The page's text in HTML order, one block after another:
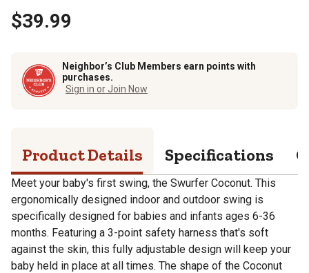
$39.99
Neighbor’s Club Members earn points with
purchases.
Sign in or Join Now
Product Details Specifications
Meet your baby's first swing, the Swurfer Coconut. This
ergonomically designed indoor and outdoor swing is
specifically designed for babies and infants ages 6-36
months. Featuring a 3-point safety harness that's soft
against the skin, this fully adjustable design will keep your
baby held in place at all times. The shape of the Coconut